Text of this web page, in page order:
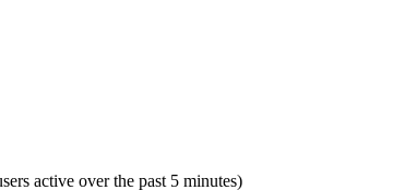
active over the past 5 minutes)